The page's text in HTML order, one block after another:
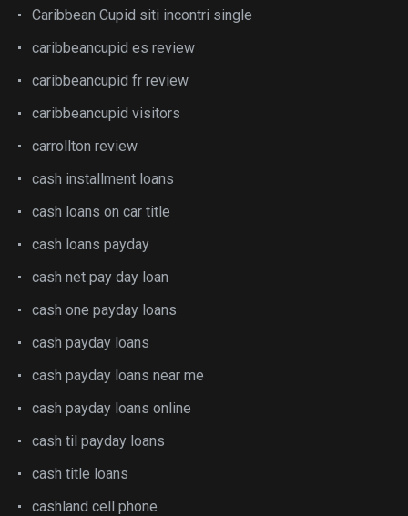
Caribbean Cupid siti incontri single
caribbeancupid es review
caribbeancupid fr review
caribbeancupid visitors
carrollton review
cash installment loans
cash loans on car title
cash loans payday
cash net pay day loan
cash one payday loans
cash payday loans
cash payday loans near me
cash payday loans online
cash til payday loans
cash title loans
cashland cell phone